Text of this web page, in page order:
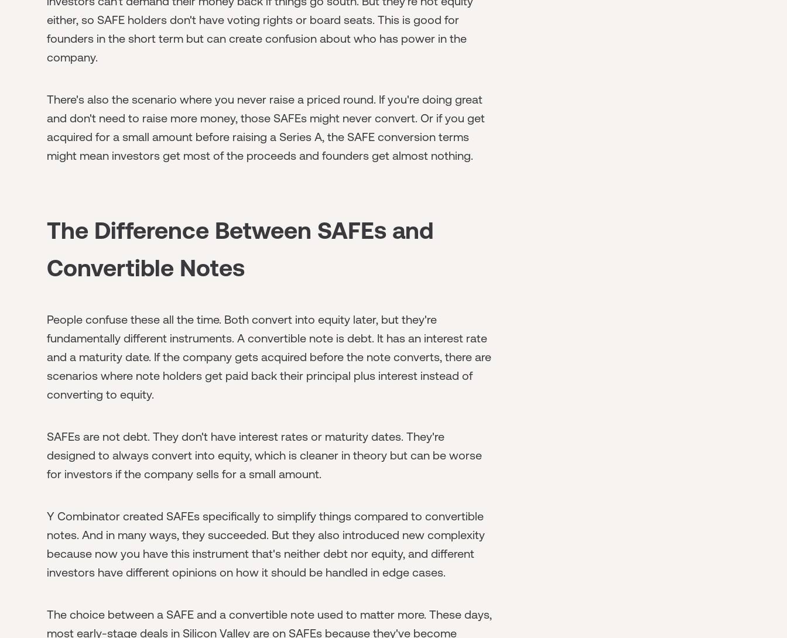
either, so SAFE holders don't have voting rights or board seats. This is good for
founders in the short term but can create confusion about who has power in the
company.
There's also the scenario where you never raise a priced round. If you're doing great
and don't need to raise more money, those SAFEs might never convert. Or if you get
acquired for a small amount before raising a Series A, the SAFE conversion terms
might mean investors get most of the proceeds and founders get almost nothing.
The Difference Between SAFEs and
Convertible Notes
People confuse these all the time. Both convert into equity later, but they're
fundamentally different instruments. A convertible note is debt. It has an interest rate
and a maturity date. If the company gets acquired before the note converts, there are
scenarios where note holders get paid back their principal plus interest instead of
converting to equity.
SAFEs are not debt. They don't have interest rates or maturity dates. They're
designed to always convert into equity, which is cleaner in theory but can be worse
for investors if the company sells for a small amount.
Y Combinator created SAFEs specifically to simplify things compared to convertible
notes. And in many ways, they succeeded. But they also introduced new complexity
because now you have this instrument that's neither debt nor equity, and different
investors have different opinions on how it should be handled in edge cases.
The choice between a SAFE and a convertible note used to matter more. These days,
most early-stage deals in Silicon Valley are on SAFEs because they've become